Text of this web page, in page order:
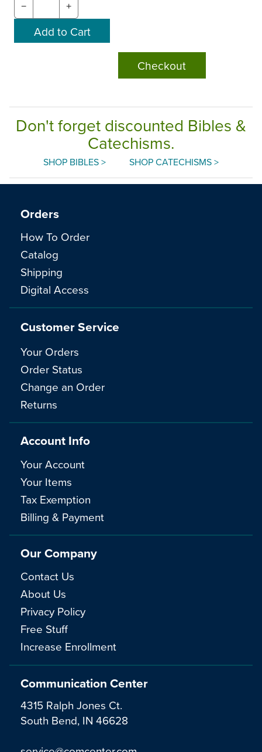
− +
Checkout
Don't forget discounted Bibles &
Catechisms.
SHOP BIBLES > SHOP CATECHISMS >
Communication Center
4315 Ralph Jones Ct.
South Bend, IN 46628
Orders
How To Order
Catalog
Shipping
Digital Access
Customer Service
Your Orders
Order Status
Change an Order
Returns
Account Info
Your Account
Your Items
Tax Exemption
Billing & Payment
Our Company
Contact Us
About Us
Privacy Policy
Free Stuff
Increase Enrollment